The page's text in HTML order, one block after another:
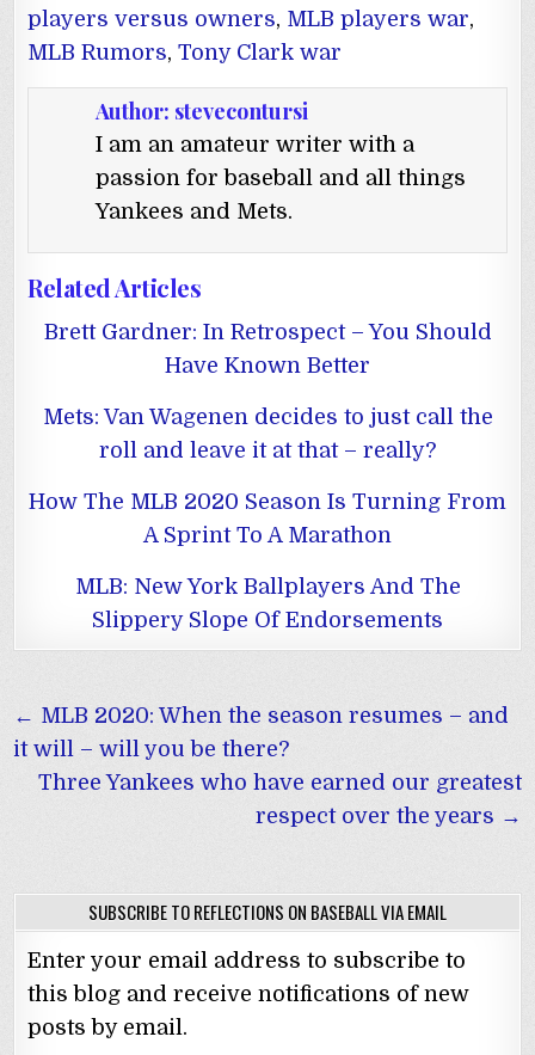
players versus owners, MLB players war,
MLB Rumors,Tony Clark war
Author: stevecontursi
I am an amateur writer with a
passion for baseball and all things
Yankees and Mets.
Related Articles
Brett Gardner: In Retrospect – You Should
Have Known Better
Mets: Van Wagenen decides to just call the
roll and leave it at that – really?
How The MLB 2020 Season Is Turning From
A Sprint To A Marathon
MLB: New York Ballplayers And The
Slippery Slope Of Endorsements
Post
navigation
← MLB 2020: When the season resumes – and
it will – will you be there?
Three Yankees who have earned our greatest
respect over the years →
SUBSCRIBE TO REFLECTIONS ON BASEBALL VIA EMAIL
Enter your email address to subscribe to
this blog and receive notifications of new
posts by email.